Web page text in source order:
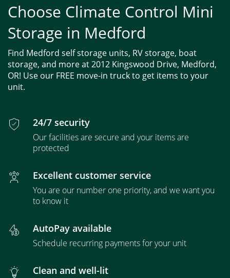
Choose Climate Control Mini
Storage in Medford
Find Medford self storage units, RV storage, boat
storage, and more at 2012 Kingswood Drive, Medford,
OR! Use our FREE move-in truck to get items to your
unit.
24/7 security
Our facilities are secure and your items are
protected
Excellent customer service
You are our number one priority, and we want you
to know it
AutoPay available
Schedule recurring payments for your unit
Clean and well-lit